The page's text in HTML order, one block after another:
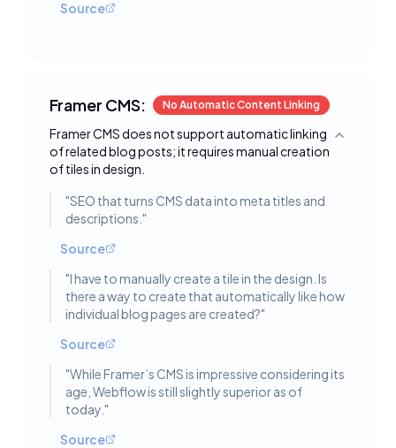
Source
Framer CMS: No Automatic Content Linking
Framer CMS does not support automatic linking
of related blog posts; it requires manual creation
of tiles in design.
Toggle
"SEO that turns CMS data into meta titles and
descriptions. "
Source
"I have to manually create a tile in the design. Is
there a way to create that automatically like how
individual blog pages are created?"
Source
"While Framer’s CMS is impressive considering its
age, Webflow is still slightly superior as of
today. "
Source